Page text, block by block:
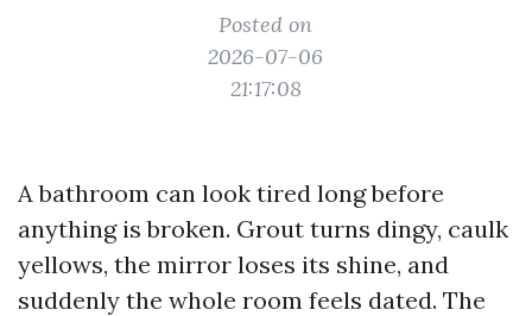
Posted on
2026-07-06
21:17:08
A bathroom can look tired long before
anything is broken. Grout turns dingy, caulk
yellows, the mirror loses its shine, and
suddenly the whole room feels dated. The